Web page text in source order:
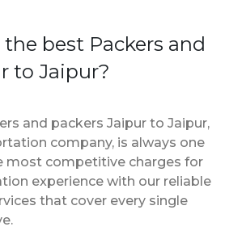
best Packers and
to Jaipur?
and packers Jaipur to Jaipur,
company, is always one
most competitive charges for
experience with our reliable
that cover every single